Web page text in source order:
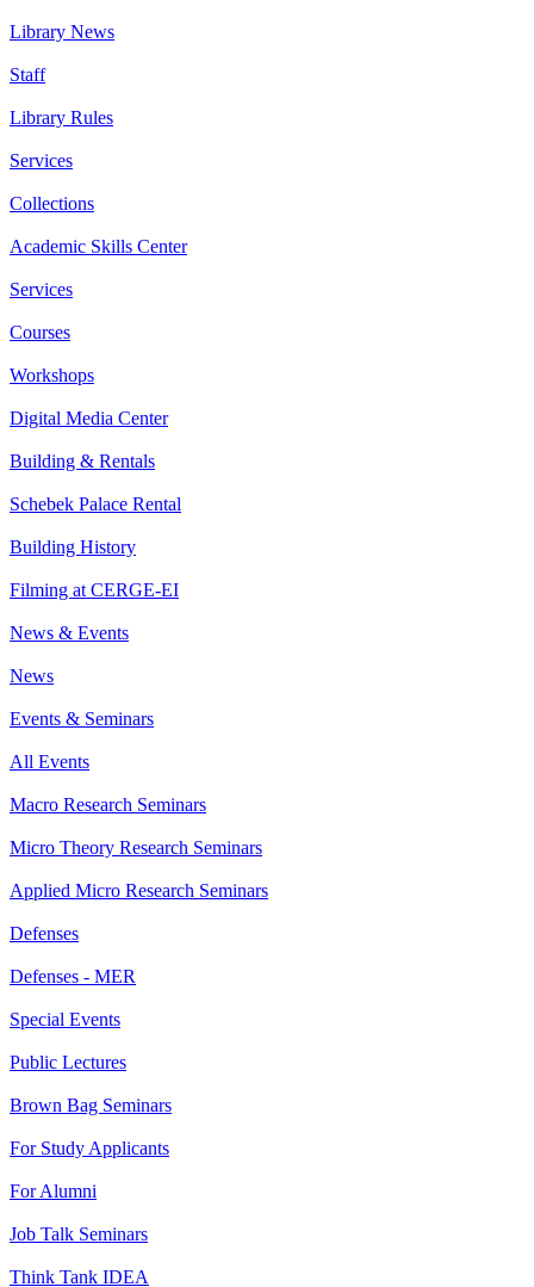
Library News
Staff
Library Rules
Services
Collections
Academic Skills Center
Services
Courses
Workshops
Digital Media Center
Building & Rentals
Schebek Palace Rental
Building History
Filming at CERGE-EI
News & Events
News
Events & Seminars
All Events
Macro Research Seminars
Micro Theory Research Seminars
Applied Micro Research Seminars
Defenses
Defenses - MER
Special Events
Public Lectures
Brown Bag Seminars
For Study Applicants
For Alumni
Job Talk Seminars
Think Tank IDEA